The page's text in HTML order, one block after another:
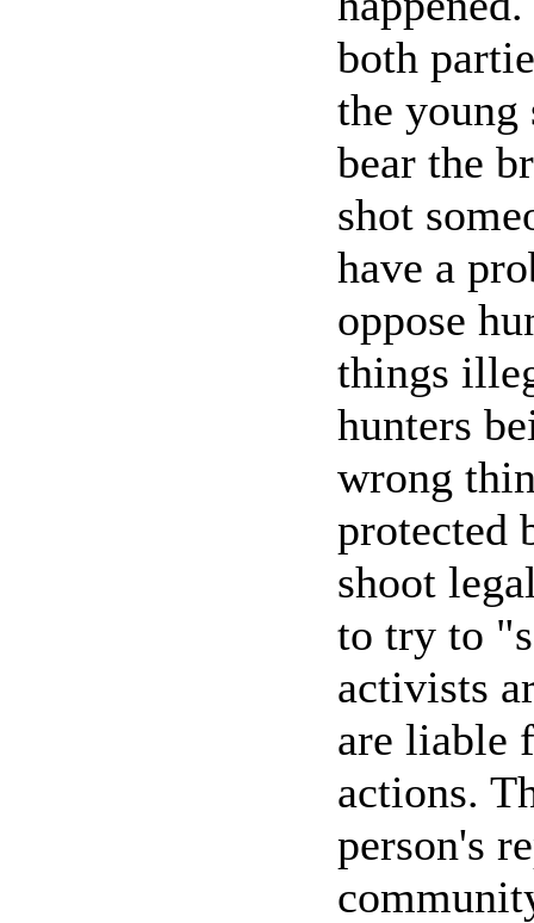
both
the
bear the
shot
have a
oppose
things
hunters
wrong
protected
shoot
to try to
activists
are liable
actions.
person's